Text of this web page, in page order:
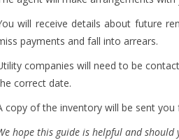
will receive details about future
payments and fall into arrears.
companies will need to be
correct date.
copy of the inventory will be sent you
hope this guide is helpful and should